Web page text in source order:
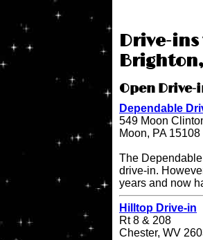
Drive-ins
Open Drive-
Dependable
549 Moon
Moon, PA 15108
The
drive-in.
years and now
Hilltop Drive-in
Rt 8 & 208
Chester, WV